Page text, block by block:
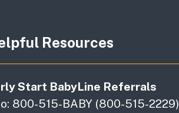
Resources
Start BabyLine Referrals
800-515-BABY (800-515-2229)